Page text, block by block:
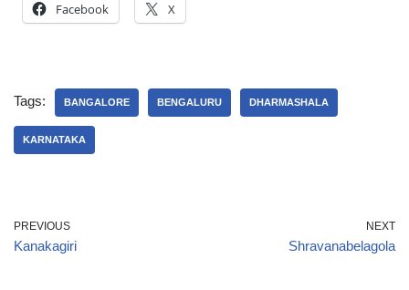
Facebook X
Tags: BANGALORE BENGALURU DHARMASHALA
KARNATAKA
PREVIOUS
Kanakagiri
NEXT
Shravanabelagola